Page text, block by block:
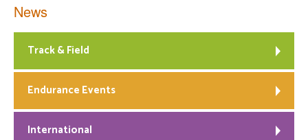
News
Track & Field
Endurance Events
International